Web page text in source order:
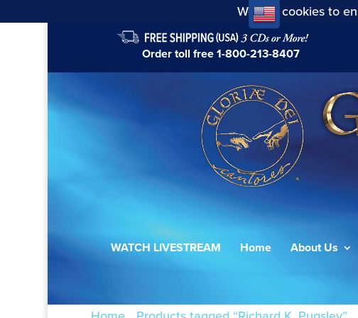
We use cookies to
Order toll free1-800-213-8407
WATCH LIVESTREAM Home About Us